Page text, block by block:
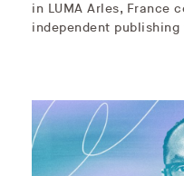
in LUMA Arles, France
independent